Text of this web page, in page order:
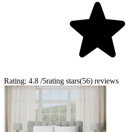
Rating: 4.8 /5rating stars(56) reviews